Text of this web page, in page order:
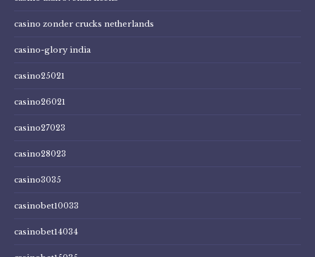
casino zonder crucks netherlands
casino-glory india
casino25021
casino26021
casino27023
casino28023
casino3035
casinobet10033
casinobet14034